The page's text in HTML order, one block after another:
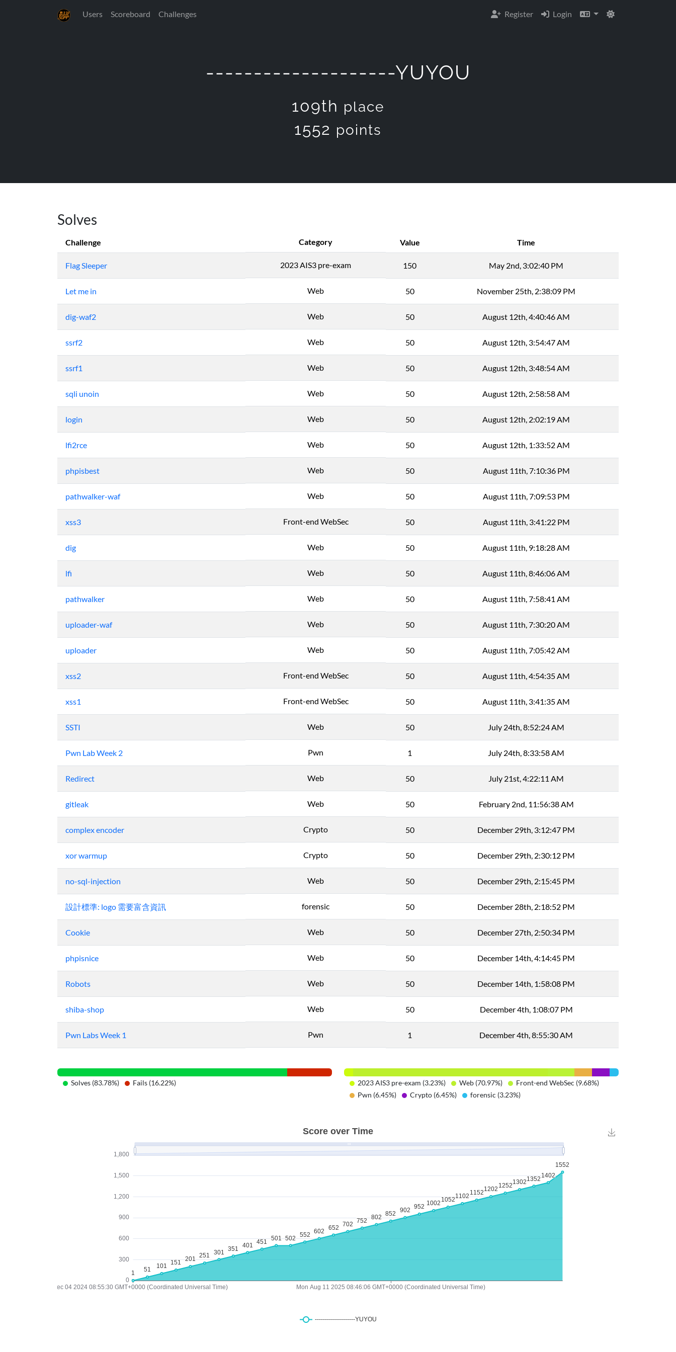
Users Scoreboard Challenges Register Login
--------------------YUYOU
109th place
1552 points
Solves
Challenge Category Value Time
Flag Sleeper 2023 AIS3 pre-exam 150 May 2nd, 3:02:40 PM
Let me in Web 50 November 25th, 2:38:09 PM
dig-waf2 Web 50 August 12th, 4:40:46 AM
ssrf2 Web 50 August 12th, 3:54:47 AM
ssrf1 Web 50 August 12th, 3:48:54 AM
sqli unoin Web 50 August 12th, 2:58:58 AM
login Web 50 August 12th, 2:02:19 AM
lfi2rce Web 50 August 12th, 1:33:52 AM
phpisbest Web 50 August 11th, 7:10:36 PM
pathwalker-waf Web 50 August 11th, 7:09:53 PM
xss3 Front-end WebSec 50 August 11th, 3:41:22 PM
dig Web 50 August 11th, 9:18:28 AM
lfi Web 50 August 11th, 8:46:06 AM
pathwalker Web 50 August 11th, 7:58:41 AM
uploader-waf Web 50 August 11th, 7:30:20 AM
uploader Web 50 August 11th, 7:05:42 AM
xss2 Front-end WebSec 50 August 11th, 4:54:35 AM
xss1 Front-end WebSec 50 August 11th, 3:41:35 AM
SSTI Web 50 July 24th, 8:52:24 AM
Pwn Lab Week 2 Pwn 1 July 24th, 8:33:58 AM
Redirect Web 50 July 21st, 4:22:11 AM
gitleak Web 50 February 2nd, 11:56:38 AM
complex encoder Crypto 50 December 29th, 3:12:47 PM
xor warmup Crypto 50 December 29th, 2:30:12 PM
no-sql-injection Web 50 December 29th, 2:15:45 PM
設計標準: logo 需要富含資訊 forensic 50 December 28th, 2:18:52 PM
Cookie Web 50 December 27th, 2:50:34 PM
phpisnice Web 50 December 14th, 4:14:45 PM
Robots Web 50 December 14th, 1:58:08 PM
shiba-shop Web 50 December 4th, 1:08:07 PM
Pwn Labs Week 1 Pwn 1 December 4th, 8:55:30 AM
Solves (83.78%) Fails (16.22%) 2023 AIS3 pre-exam (3.23%) Web (70.97%)
Front-end WebSec (9.68%)
Pwn (6.45%)
Crypto (6.45%) forensic (3.23%)